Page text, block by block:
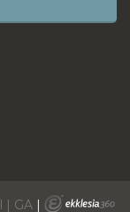
| GA |